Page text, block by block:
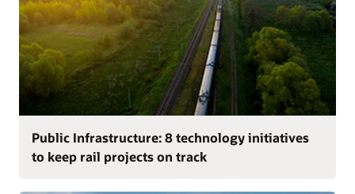
Public Infrastructure: 8 technology initiatives
to keep rail projects on track